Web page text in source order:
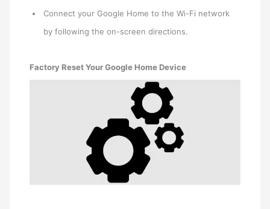
Connect your Google Home to the Wi-Fi network
by following the on-screen directions.
Factory Reset Your Google Home Device